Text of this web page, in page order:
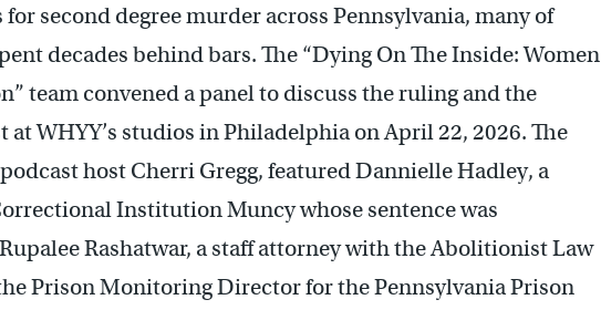
second degree murder across Pennsylvania, many of
decades behind bars. The “Dying On The Inside: Women
team convened a panel to discuss the ruling and the
at WHYY’s studios in Philadelphia on April 22, 2026. The
host Cherri Gregg, featured Dannielle Hadley, a
Institution Muncy whose sentence was
Rashatwar, a staff attorney with the Abolitionist Law
Prison Monitoring Director for the Pennsylvania Prison